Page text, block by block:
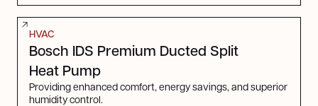
HVAC
Bosch IDS Premium Ducted Split
Heat Pump
Providing enhanced comfort, energy savings, and superior
humidity control.